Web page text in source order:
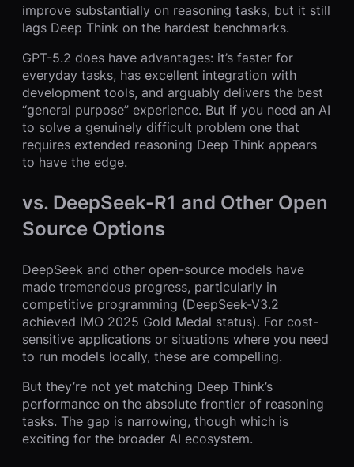
improve substantially on reasoning tasks, but it still
lags Deep Think on the hardest benchmarks.
GPT-5.2 does have advantages: it’s faster for
everyday tasks, has excellent integration with
development tools, and arguably delivers the best
“general purpose” experience. But if you need an AI
to solve a genuinely difficult problem one that
requires extended reasoning Deep Think appears
to have the edge.
vs. DeepSeek-R1 and Other Open
Source Options
DeepSeek and other open-source models have
made tremendous progress, particularly in
competitive programming (DeepSeek-V3.2
achieved IMO 2025 Gold Medal status). For cost-
sensitive applications or situations where you need
to run models locally, these are compelling.
But they’re not yet matching Deep Think’s
performance on the absolute frontier of reasoning
tasks. The gap is narrowing, though which is
exciting for the broader AI ecosystem.